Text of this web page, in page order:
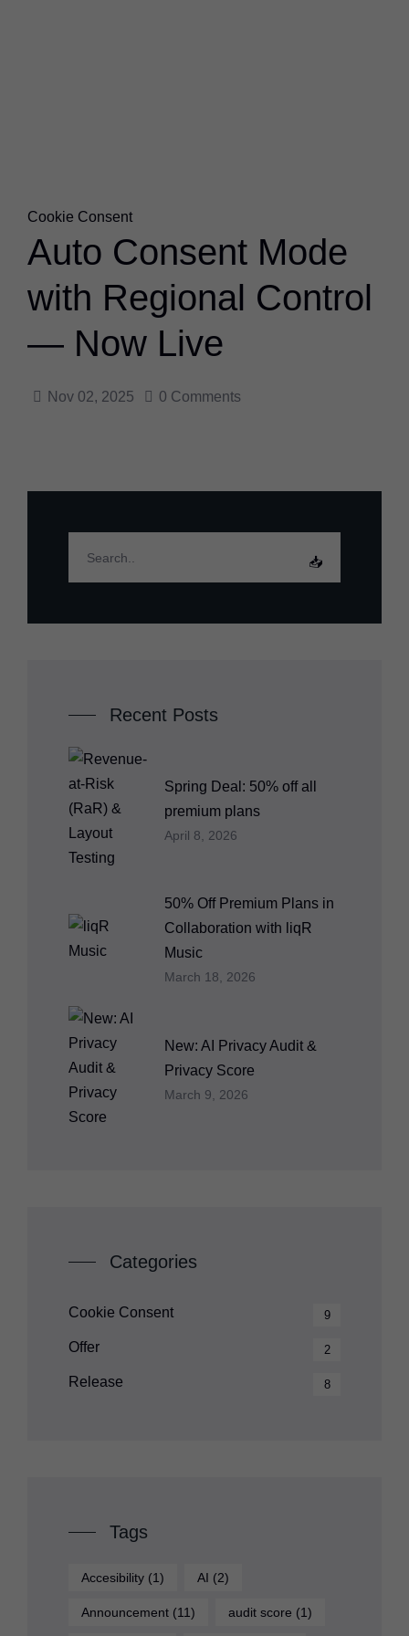
Cookie Consent
Auto Consent Mode
with Regional Control
— Now Live
Nov 02, 2025 0 Comments
Recent Posts
Spring Deal: 50% off all
premium plans
April 8, 2026
50% Off Premium Plans in
Collaboration with liqR
Music
March 18, 2026
New: AI Privacy Audit &
Privacy Score
March 9, 2026
Categories
Cookie Consent 9
Offer 2
Release 8
Tags
Accesibility (1) AI (2)
Announcement (11) audit score (1)